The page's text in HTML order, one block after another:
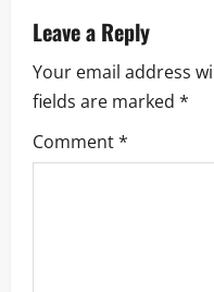
a
v
i
g
Leave a Reply
Your email address
fields are marked *
Comment*